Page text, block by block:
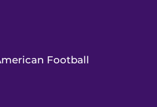
American Football